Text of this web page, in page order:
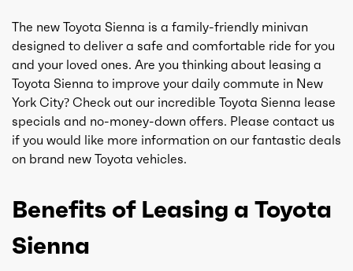
The new Toyota Sienna is a family-friendly minivan
designed to deliver a safe and comfortable ride for you
and your loved ones. Are you thinking about leasing a
Toyota Sienna to improve your daily commute in New
York City? Check out our incredible Toyota Sienna lease
specials and no-money-down offers. Please contact us
if you would like more information on our fantastic deals
on brand new Toyota vehicles.
Benefits of Leasing a Toyota
Sienna